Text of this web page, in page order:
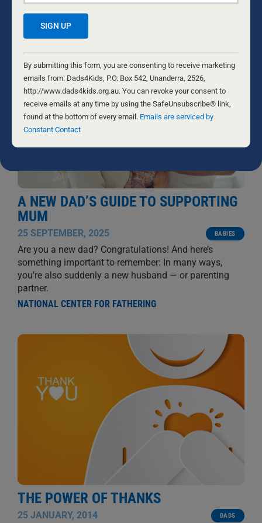
RELATED NEWS
A NEW DAD’S GUIDE TO SUPPORTING
MUM
25 SEPTEMBER, 2025 BABIES
Are you a new dad? Congratulations! And here’s
something important to remember: In many ways,
you’re also suddenly a new husband — or parenting
partner.
NATIONAL CENTER FOR FATHERING
THE POWER OF THANKS
25 JANUARY, 2014 DADS
Constant
Contact
Use.
Please
leave
this
field
By submitting this form, you are consenting to receive marketing
emails from: Dads4Kids, P.O. Box 542, Unanderra, 2526,
http://www.dads4kids.org.au. You can revoke your consent to
receive emails at any time by using the SafeUnsubscribe® link,
found at the bottom of every email. Emails are serviced by
Constant Contact